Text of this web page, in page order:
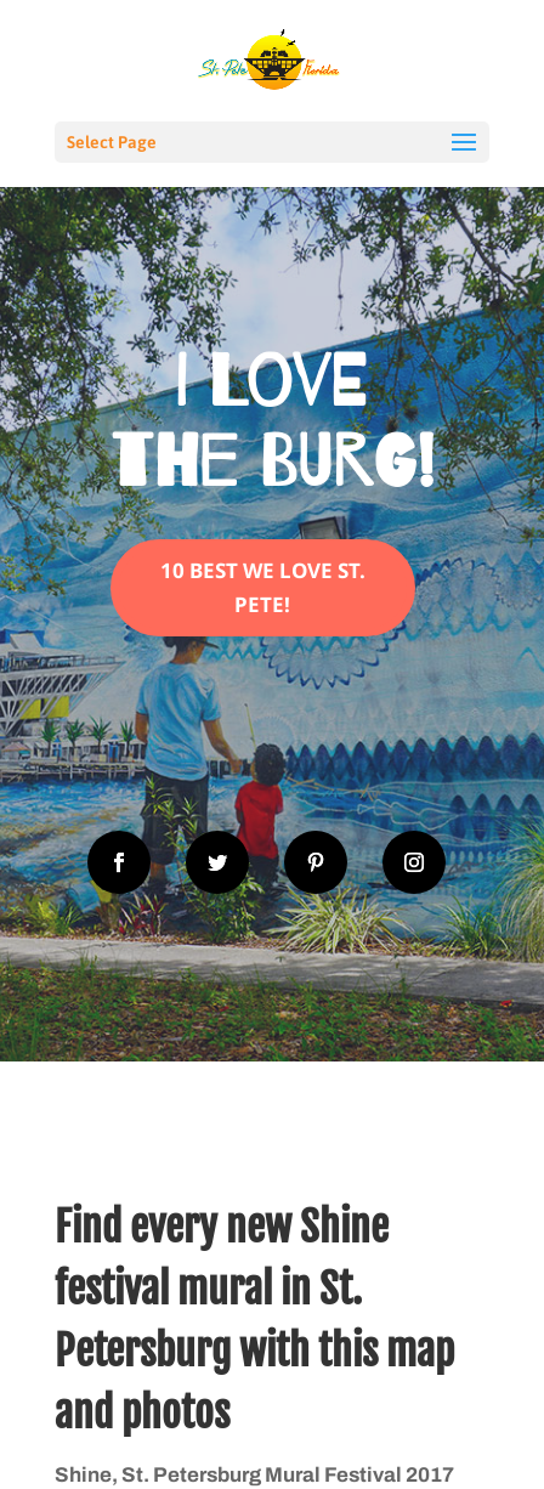
Select Page
I Love
the Burg!
10 BEST WE LOVE ST.
PETE!
Find every new Shine
festival mural in St.
Petersburg with this map
and photos
Shine, St. Petersburg Mural Festival 2017